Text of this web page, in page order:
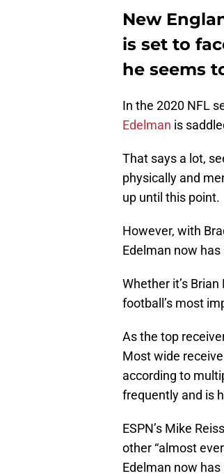
New
is set to
he seems
In the 2020 NFL
Edelman is
That says a lot,
physically and
up until this point.
However, with
Edelman now has
Whether it’s Brian
football’s most
As the top
Most wide
according to
frequently and is
ESPN’s Mike
other “almost
Edelman now